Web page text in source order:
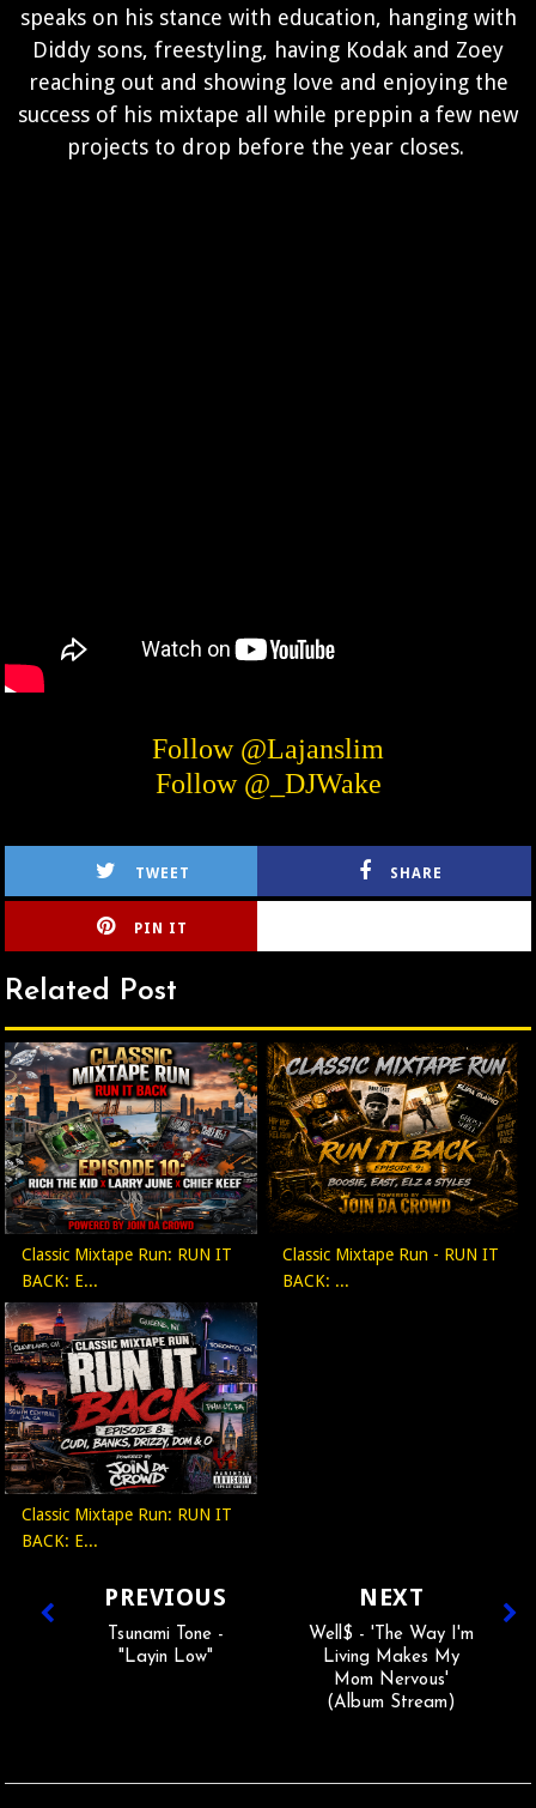
speaks on his stance with education, hanging with
Diddy sons, freestyling, having Kodak and Zoey
reaching out and showing love and enjoying the
success of his mixtape all while preppin a few new
projects to drop before the year closes.
Follow @Lajanslim
Follow @_DJWake
TWEET SHARE
PIN IT
Related Post
Classic Mixtape Run: RUN IT
BACK: E...
Classic Mixtape Run - RUN IT
BACK: ...
Classic Mixtape Run: RUN IT
BACK: E...
NEXT
Well$ - 'The Way I'm
Living Makes My
Mom Nervous'
(Album Stream)
PREVIOUS
Tsunami Tone -
"Layin Low"